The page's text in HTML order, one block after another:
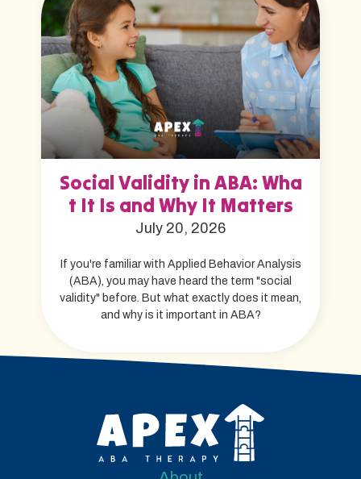
Social Validity in ABA: Wha
t It Is and Why It Matters
July 20, 2026
If you're familiar with Applied Behavior Analysis
(ABA), you may have heard the term "social
validity" before. But what exactly does it mean,
and why is it important in ABA?